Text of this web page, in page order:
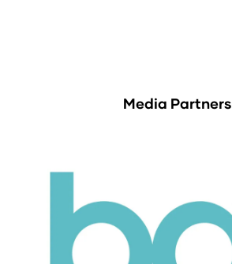
Media Partners